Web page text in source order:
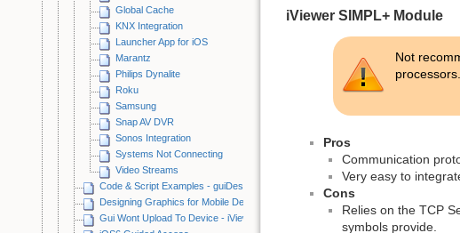
Global Cache
KNX Integration
Launcher App for iOS
Marantz
Philips Dynalite
Roku
Samsung
Snap AV DVR
Sonos Integration
Systems Not Connecting
Video Streams
Code & Script Examples - guiDesigner
Designing Graphics for Mobile Devices
Gui Wont Upload To Device - iViewer/guiDesigner
iViewer SIMPL+ Module
Not
processors.
Pros
Communication
Very easy to
Cons
Relies on the TCP
symbols provide.